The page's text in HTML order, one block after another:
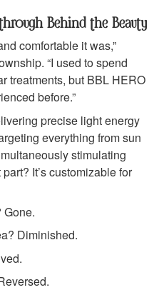
Behind the Beauty
comfortable it was,”
“I used to spend
treatments, but BBL HERO
before.”
precise light energy
everything from sun
stimulating
It’s customizable for
Gone.
Diminished.